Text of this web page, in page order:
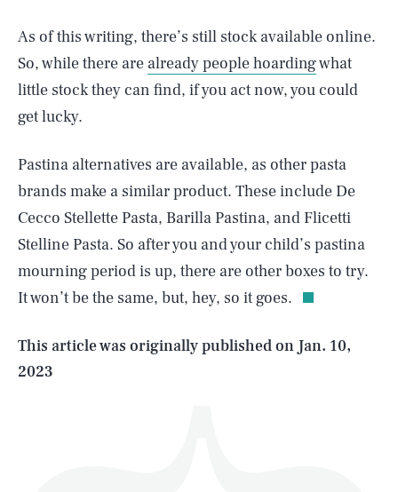
As of this writing, there’s still stock available online.
So, while there are already people hoardingwhat
little stock they can find, if you act now, you could
get lucky.
Pastina alternatives are available, as other pasta
brands make a similar product. These include De
Cecco Stellette Pasta, Barilla Pastina, and Flicetti
Stelline Pasta. So after you and your child’s pastina
mourning period is up, there are other boxes to try.
It won’t be the same, but, hey, so it goes.
This article was originally published on Jan. 10,
2023
AUG. 5, 2026 SEARCHCLOSE
Life